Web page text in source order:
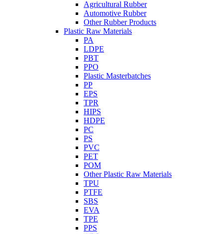
Agricultural Rubber
Automotive Rubber
Other Rubber Products
Plastic Raw Materials
PA
LDPE
PBT
PPO
Plastic Masterbatches
PP
EPS
TPR
HIPS
HDPE
PC
PS
PVC
PET
POM
Other Plastic Raw Materials
TPU
PTFE
SBS
EVA
TPE
PPS